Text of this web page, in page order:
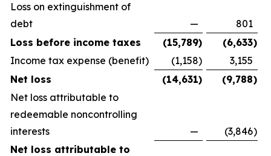
Loss on extinguishment of
debt
—
801
Loss before income taxes
(15,789) (6,633)
Income tax expense (benefit)
(1,158)
3,155
Net loss
(14,631) (9,788)
Net loss attributable to
redeemable noncontrolling
interests
— (3,846)
Net loss attributable to